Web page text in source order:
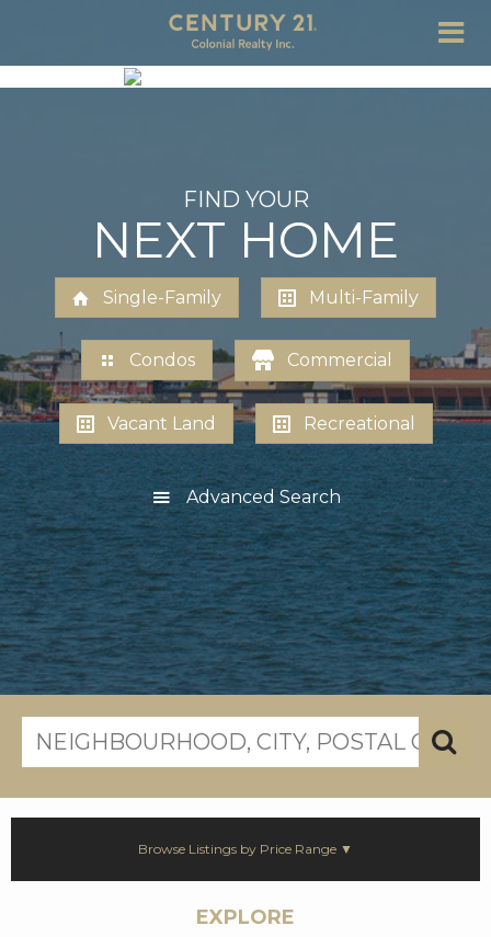
FIND YOUR
NEXT HOME
Single-Family Multi-Family
Condos Commercial
Vacant Land Recreational
Advanced Search
Browse Listings by Price Range ▼
EXPLORE